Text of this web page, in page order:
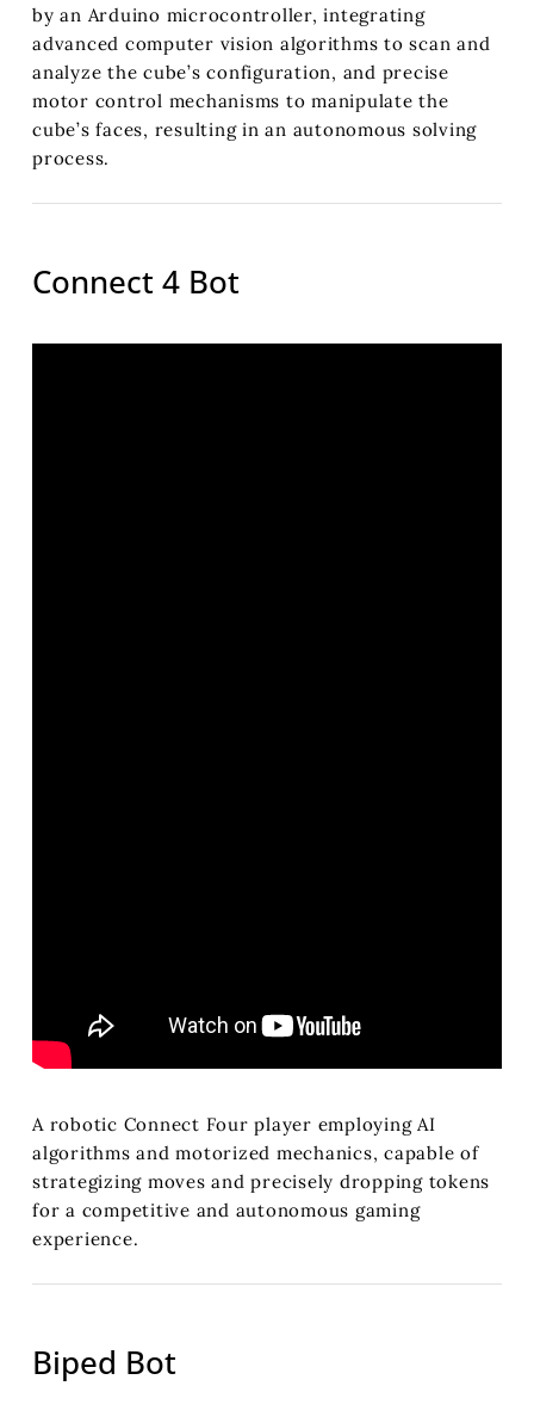
by an Arduino microcontroller, integrating
advanced computer vision algorithms to scan and
analyze the cube’s configuration, and precise
motor control mechanisms to manipulate the
cube’s faces, resulting in an autonomous solving
process.
Connect 4 Bot
A robotic Connect Four player employing AI
algorithms and motorized mechanics, capable of
strategizing moves and precisely dropping tokens
for a competitive and autonomous gaming
experience.
Biped Bot